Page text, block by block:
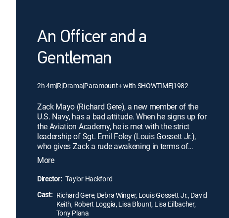
An Officer and a
Gentleman
2h 4m|R|Drama|Paramount+ with SHOWTIME|1982
Zack Mayo (Richard Gere), a new member of the
U.S. Navy, has a bad attitude. When he signs up for
the Aviation Academy, he is met with the strict
leadership of Sgt. Emil Foley (Louis Gossett Jr.),
who gives Zack a rude awakening in terms of
relating with other people. Through Foley's
guidance -- and an unexpected romance with Paula
(Debra Winger), an outsider who hangs around the
naval base -- Zack learns some tough lessons and
discovers what he truly wants out of life.
More
Director: Taylor Hackford
Cast: Richard Gere, Debra Winger, Louis Gossett Jr., David
Keith, Robert Loggia, Lisa Blount, Lisa Eilbacher,
Tony Plana